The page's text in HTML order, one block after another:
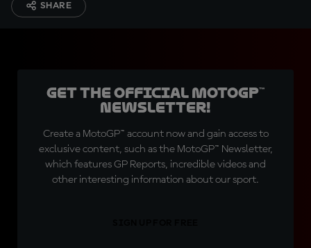
SHARE
Get the official MotoGP™
Newsletter!
Create a MotoGP™ account now and gain access to
exclusive content, such as the MotoGP™ Newsletter,
which features GP Reports, incredible videos and
other interesting information about our sport.